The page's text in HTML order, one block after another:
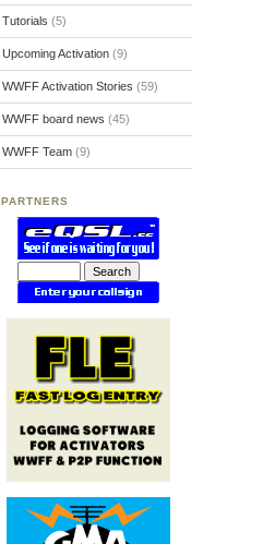
Tutorials (5)
Upcoming Activation(9)
WWFF Activation Stories (59)
WWFF board news (45)
WWFF Team(9)
PARTNERS